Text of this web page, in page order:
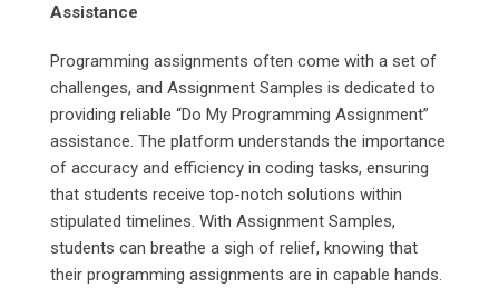
Assistance
Programming assignments often come with a set of
challenges, and Assignment Samples is dedicated to
providing reliable “Do My Programming Assignment”
assistance. The platform understands the importance
of accuracy and efficiency in coding tasks, ensuring
that students receive top-notch solutions within
stipulated timelines. With Assignment Samples,
students can breathe a sigh of relief, knowing that
their programming assignments are in capable hands.